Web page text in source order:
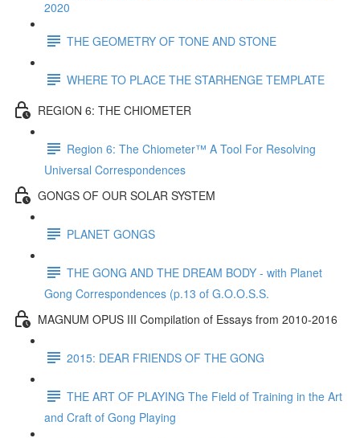
2020
THE GEOMETRY OF TONE AND STONE
WHERE TO PLACE THE STARHENGE TEMPLATE
REGION 6: THE CHIOMETER
Region 6: The Chiometer™ A Tool For Resolving
Universal Correspondences
GONGS OF OUR SOLAR SYSTEM
PLANET GONGS
THE GONG AND THE DREAM BODY - with Planet
Gong Correspondences (p.13 of G.O.O.S.S.
MAGNUM OPUS III Compilation of Essays from 2010-2016
2015: DEAR FRIENDS OF THE GONG
THE ART OF PLAYING The Field of Training in the Art
and Craft of Gong Playing